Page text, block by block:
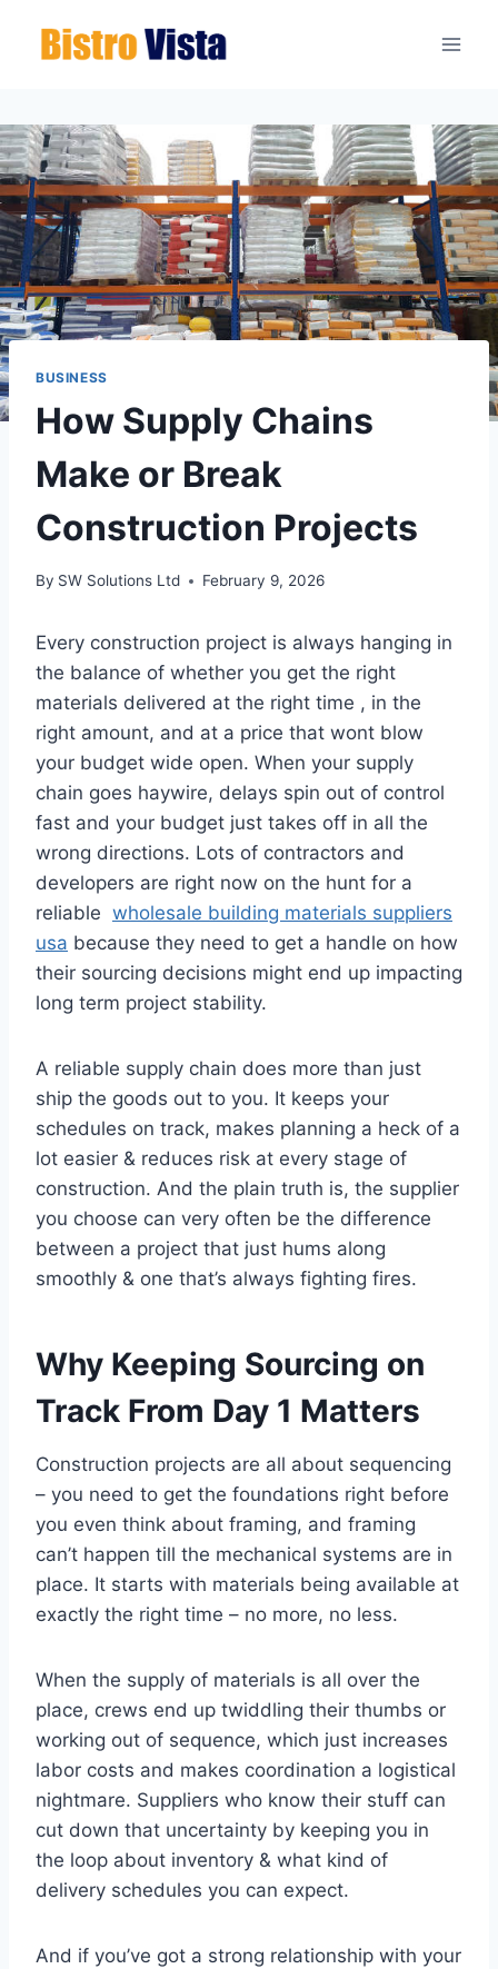
BUSINESS
How Supply Chains
Make or Break
Construction Projects
By SW Solutions Ltd February 9, 2026
Every construction project is always hanging in
the balance of whether you get the right
materials delivered at the right time , in the
right amount, and at a price that wont blow
your budget wide open. When your supply
chain goes haywire, delays spin out of control
fast and your budget just takes off in all the
wrong directions. Lots of contractors and
developers are right now on the hunt for a
reliable wholesale building materials suppliers
usa because they need to get a handle on how
their sourcing decisions might end up impacting
long term project stability.
A reliable supply chain does more than just
ship the goods out to you. It keeps your
schedules on track, makes planning a heck of a
lot easier & reduces risk at every stage of
construction. And the plain truth is, the supplier
you choose can very often be the difference
between a project that just hums along
smoothly & one that’s always fighting fires.
Why Keeping Sourcing on
Track From Day 1 Matters
Construction projects are all about sequencing
– you need to get the foundations right before
you even think about framing, and framing
can’t happen till the mechanical systems are in
place. It starts with materials being available at
exactly the right time – no more, no less.
When the supply of materials is all over the
place, crews end up twiddling their thumbs or
working out of sequence, which just increases
labor costs and makes coordination a logistical
nightmare. Suppliers who know their stuff can
cut down that uncertainty by keeping you in
the loop about inventory & what kind of
delivery schedules you can expect.
And if you’ve got a strong relationship with your